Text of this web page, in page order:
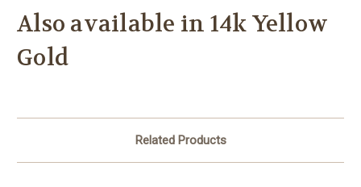
Also available in 14k Yellow
Gold
Related Products